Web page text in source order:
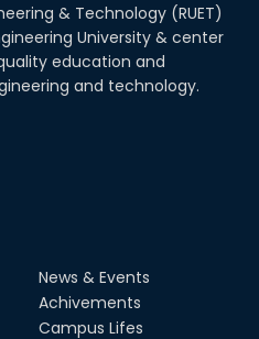
& Technology (RUET)
University & center
education and
and technology.
News & Events
Achivements
Campus Lifes